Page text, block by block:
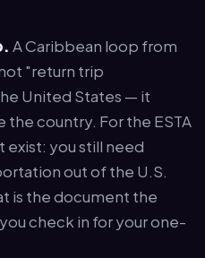
A Caribbean loop from
"return trip
United States — it
the country. For the ESTA
you still need
out of the U.S.
is the document the
check in for your one-